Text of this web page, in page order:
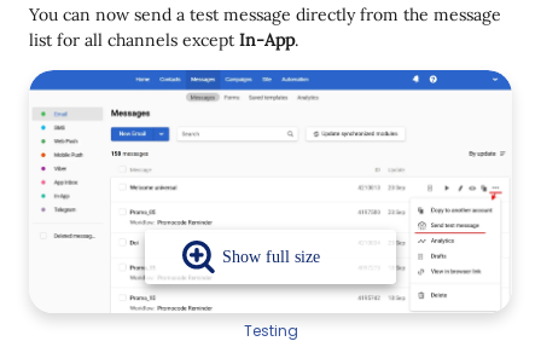
You can now send a test message directly from the message
list for all channels except In-App.
Testing